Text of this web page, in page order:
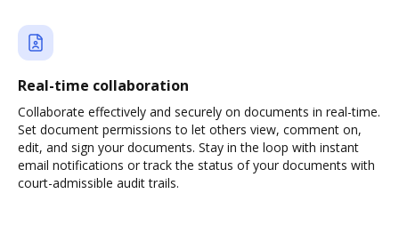
Real-time collaboration
Collaborate effectively and securely on documents in real-time.
Set document permissions to let others view, comment on,
edit, and sign your documents. Stay in the loop with instant
email notifications or track the status of your documents with
court-admissible audit trails.